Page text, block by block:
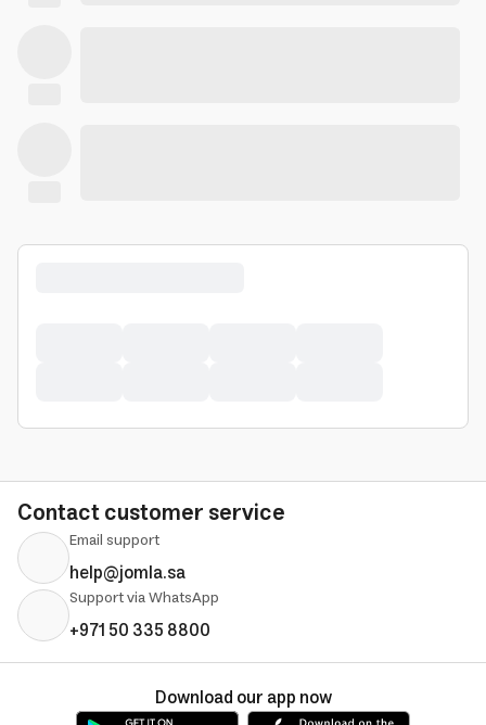
Contact customer service
Email support
help@jomla.sa
Support via WhatsApp
+971 50 335 8800
Download our app now